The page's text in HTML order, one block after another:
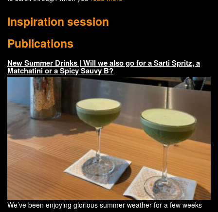
Inspiration session
Publications
New Summer Drinks | Will we also go for a Sarti Spritz, a
Matchatini or a Spicy Sauvy B?
We’ve been enjoying glorious summer weather for a few weeks